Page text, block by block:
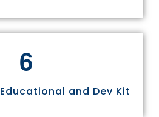
6
and Dev Kit